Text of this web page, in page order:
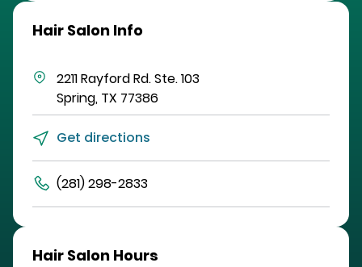
Hair Salon Info
2211 Rayford Rd.Ste. 103
Spring, TX 77386
Get directions
(281) 298-2833
Hair Salon Hours